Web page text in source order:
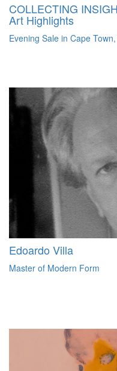
COLLECTING
Art Highlights
Evening Sale in Cape
Edoardo Villa
Master of Modern Form